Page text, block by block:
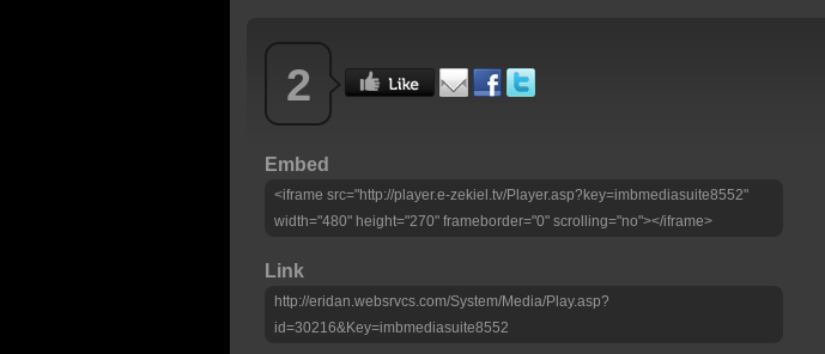
2
Embed
<iframe src="http://player.e-zekiel.tv/Player.asp?key=imbmediasuite8552"
width="480" height="270" frameborder="0" scrolling="no"></iframe>
Link
http://eridan.websrvcs.com/System/Media/Play.asp?
id=30216&Key=imbmediasuite8552